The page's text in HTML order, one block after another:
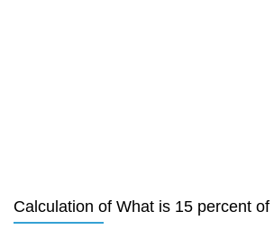
Calculation of What is 15 percent of